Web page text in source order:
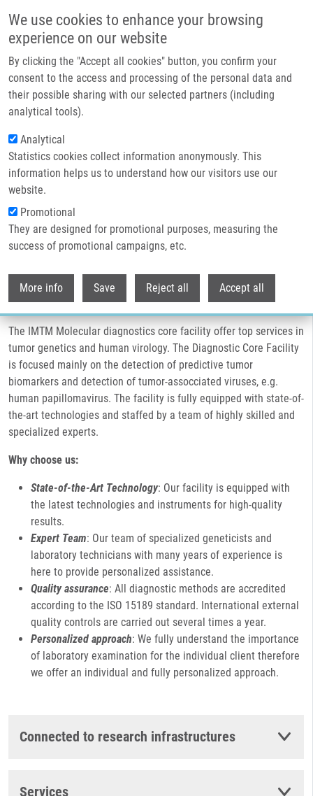
We use cookies to enhance your browsing
experience on our website
By clicking the "Accept all cookies" button, you confirm your
consent to the access and processing of the personal data and
their possible sharing with our selected partners (including
analytical tools).
Analytical
Statistics cookies collect information anonymously. This
information helps us to understand how our visitors use our
website.
Promotional
They are designed for promotional purposes, measuring the
success of promotional campaigns, etc.
More info Save Reject all Accept all
Drobečková navigace
Domů Core Facilities
Molecular diagnostics core facility
About us
The IMTM Molecular diagnostics core facility offer top services in
tumor genetics and human virology. The Diagnostic Core Facility
is focused mainly on the detection of predictive tumor
biomarkers and detection of tumor-assocciated viruses, e.g.
human papillomavirus. The facility is fully equipped with state-of-
the-art technologies and staffed by a team of highly skilled and
specialized experts.
Why choose us:
State-of-the-Art Technology: Our facility is equipped with
the latest technologies and instruments for high-quality
results.
Expert Team: Our team of specialized geneticists and
laboratory technicians with many years of experience is
here to provide personalized assistance.
Quality assurance: All diagnostic methods are accredited
according to the ISO 15189 standard. International external
quality controls are carried out several times a year.
Personalized approach: We fully understand the importance
of laboratory examination for the individual client therefore
we offer an individual and fully personalized approach.
Connected to research infrastructures
Services